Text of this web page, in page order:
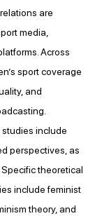
are
media,
Across
sport coverage
and
include
perspectives, as
theoretical
include feminist
theory, and